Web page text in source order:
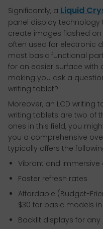
Significantly, a Liquid
panel display technology
create images flashed on
often used for electronic
most basic functional
for an easier surface with
making you ask a
writing tablet?
Moreover, an LCD writing
writing tablets are two of
ones in this field, you
you a comprehensive
typically offers the
Vibrant and
Faster refresh rates
Affordable (Budget-
$30 for basic models
Backlit displays for